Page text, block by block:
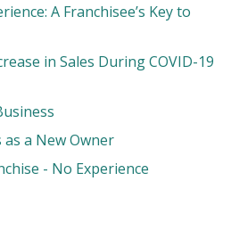
A Franchisee’s Key to
in Sales During COVID-19
a New Owner
- No Experience